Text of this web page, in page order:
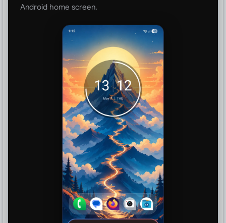
Android home screen.